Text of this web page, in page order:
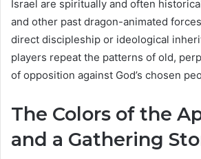
Israel are spiritually and often
and other past dragon-animated
direct discipleship or ideological
players repeat the patterns of old,
of opposition against God’s chosen
The Colors of the
and a Gathering